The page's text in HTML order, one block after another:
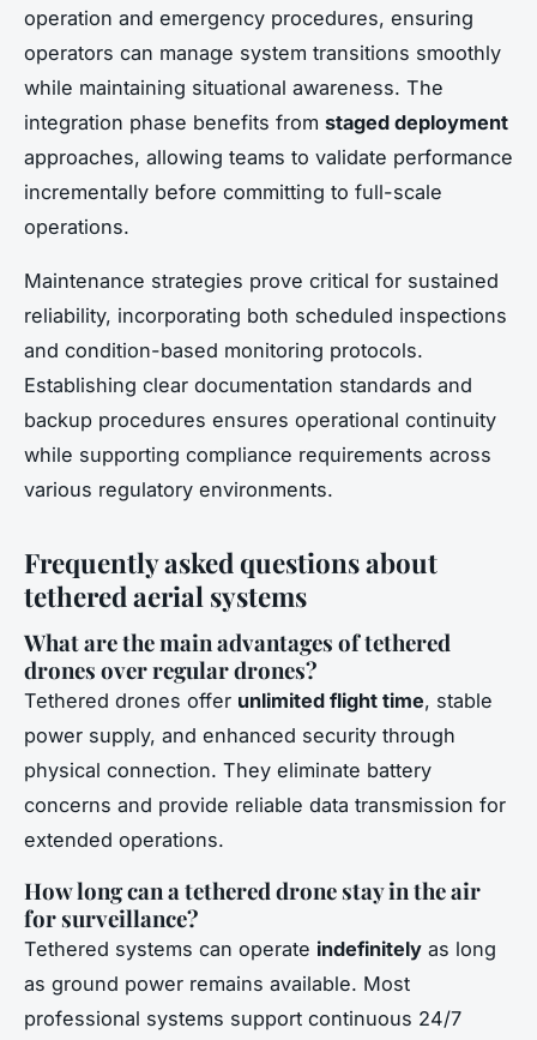
operation and emergency procedures, ensuring
operators can manage system transitions smoothly
while maintaining situational awareness. The
integration phase benefits from staged deployment
approaches, allowing teams to validate performance
incrementally before committing to full-scale
operations.
Maintenance strategies prove critical for sustained
reliability, incorporating both scheduled inspections
and condition-based monitoring protocols.
Establishing clear documentation standards and
backup procedures ensures operational continuity
while supporting compliance requirements across
various regulatory environments.
Frequently asked questions about
tethered aerial systems
What are the main advantages of tethered
drones over regular drones?
Tethered drones offer unlimited flight time, stable
power supply, and enhanced security through
physical connection. They eliminate battery
concerns and provide reliable data transmission for
extended operations.
How long can a tethered drone stay in the air
for surveillance?
Tethered systems can operate indefinitely as long
as ground power remains available. Most
professional systems support continuous 24/7